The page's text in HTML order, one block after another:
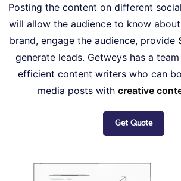
Posting the content on different
will allow the audience to know
brand, engage the audience, provide
generate leads. Getweys has a
efficient content writers who can
media posts with creative
Get Quote